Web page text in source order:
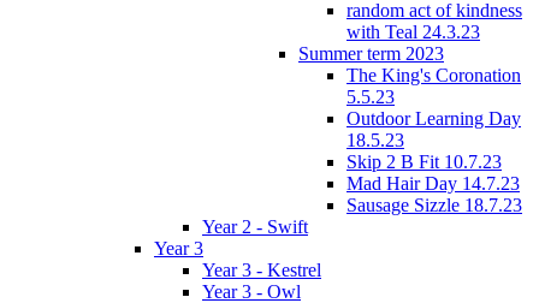
random act of kindness
with Teal 24.3.23
Summer term 2023
The King's Coronation
5.5.23
Outdoor Learning Day
18.5.23
Skip 2 B Fit 10.7.23
Mad Hair Day 14.7.23
Sausage Sizzle 18.7.23
Year 2 - Swift
Year 3
Year 3 - Kestrel
Year 3 - Owl